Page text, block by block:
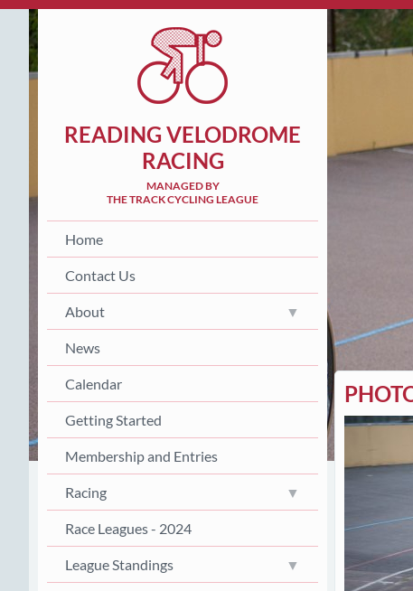
READING VELODROME
RACING
MANAGED BY
THE TRACK CYCLING LEAGUE
Home
Contact Us
About
News
Calendar
Getting Started
Membership and Entries
Racing
Race Leagues - 2024
League Standings